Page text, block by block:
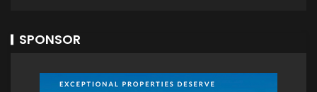
SPONSOR